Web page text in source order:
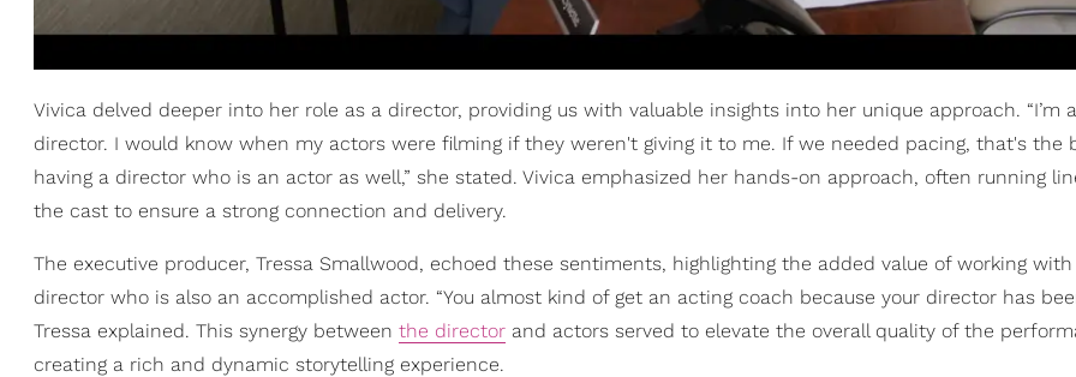
Vivica delved deeper into her role as a director, providing us with valuable insights into her unique approach. “I’m
director. I would know when my actors were filming if they weren't giving it to me. If we needed pacing, that's the
having a director who is an actor as well,” she stated. Vivica emphasized her hands-on approach, often running
the cast to ensure a strong connection and delivery.
The executive producer, Tressa Smallwood, echoed these sentiments, highlighting the added value of working with
director who is also an accomplished actor. “You almost kind of get an acting coach because your director has
Tressa explained. This synergy between the director and actors served to elevate the overall quality of the
creating a rich and dynamic storytelling experience.